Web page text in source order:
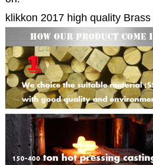
klikkon 2017 high quality